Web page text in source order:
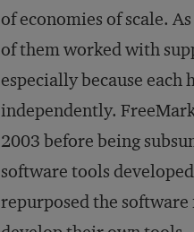
of economies of scale.
of them worked with
especially because
independently.
2003 before being
software tools
repurposed the software